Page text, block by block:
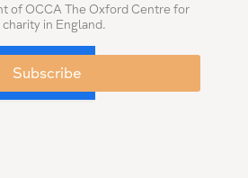
of OCCA The Oxford Centre for
in England.
Subscribe